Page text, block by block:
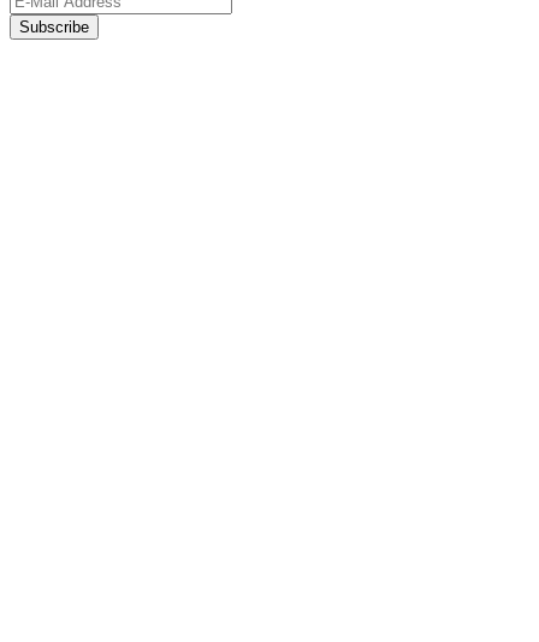
Subscribe